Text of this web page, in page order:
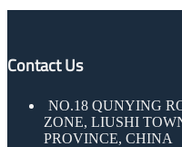
Contact Us
NO.18 QUNYING
ZONE, LIUSHI
PROVINCE, CHINA